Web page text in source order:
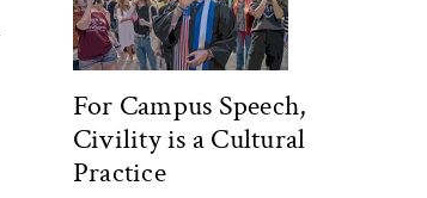
For Campus Speech,
Civility is a Cultural
Practice